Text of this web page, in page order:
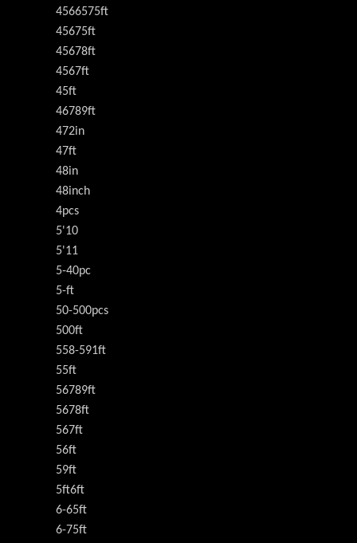
4566575ft
45675ft
45678ft
4567ft
45ft
46789ft
472in
47ft
48in
48inch
4pcs
5'10
5'11
5-40pc
5-ft
50-500pcs
500ft
558-591ft
55ft
56789ft
5678ft
567ft
56ft
59ft
5ft6ft
6-65ft
6-75ft